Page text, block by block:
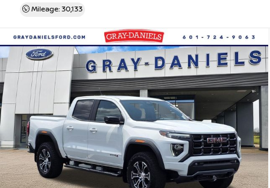
Mileage: 30,133